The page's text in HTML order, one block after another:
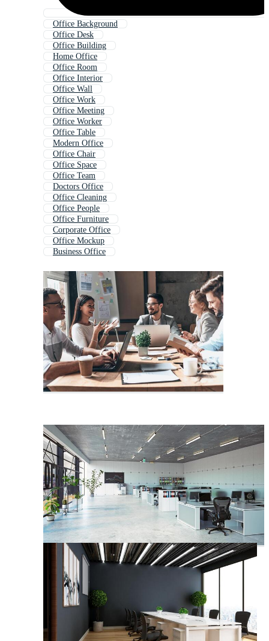
Office Background
Office Desk
Office Building
Home Office
Office Room
Office Interior
Office Wall
Office Work
Office Meeting
Office Worker
Office Table
Modern Office
Office Chair
Office Space
Office Team
Doctors Office
Office Cleaning
Office People
Office Furniture
Corporate Office
Office Mockup
Business Office